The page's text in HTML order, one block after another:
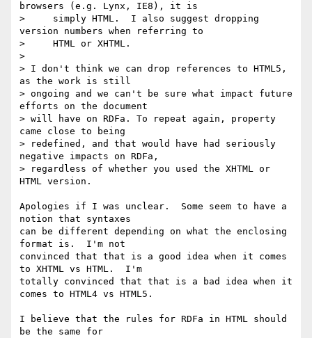
browsers (e.g. Lynx, IE8), it is
>     simply HTML.  I also suggest dropping
version numbers when referring to
>     HTML or XHTML.
>
> I don't think we can drop references to HTML5,
as the work is still
> ongoing and we can't be sure what impact future
efforts on the document
> will have on RDFa. To repeat again, property
came close to being
> redefined, and that would have had seriously
negative impacts on RDFa,
> regardless of whether you used the XHTML or
HTML version.
Apologies if I was unclear.  Some seem to have a
notion that syntaxes
can be different depending on what the enclosing
format is.  I'm not
convinced that that is a good idea when it comes
to XHTML vs HTML.  I'm
totally convinced that that is a bad idea when it
comes to HTML4 vs HTML5.
I believe that the rules for RDFa in HTML should
be the same for